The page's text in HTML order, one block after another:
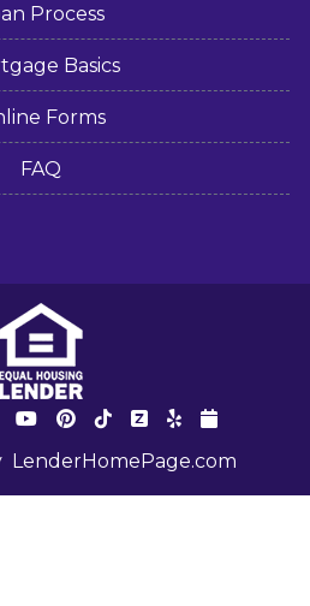
Process
Basics
Forms
FAQ
LenderHomePage.com